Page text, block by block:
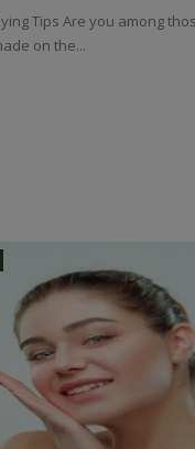
Tips Are you among
on the...